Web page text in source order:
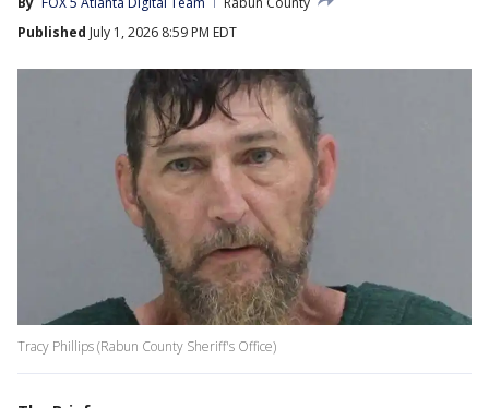
Published July 1, 2026 8:59 PM EDT
Tracy Phillips (Rabun County Sheriff's Office)